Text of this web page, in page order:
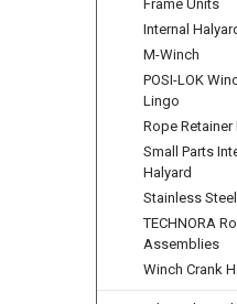
Frame Units
Internal
M-Winch
POSI-LOK
Lingo
Rope Retainer
Small Parts
Halyard
Stainless
TECHNORA
Assemblies
Winch Crank